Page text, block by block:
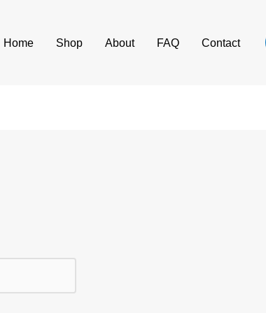
Home Shop About FAQ Contact